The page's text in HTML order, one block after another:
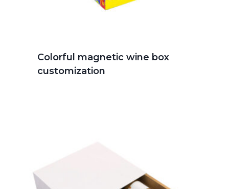
Colorful magnetic wine box
customization